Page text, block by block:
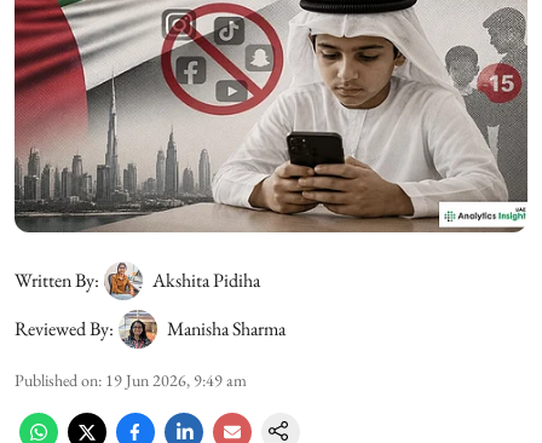
Written By:
Akshita Pidiha
Reviewed By:
Manisha Sharma
Published on: 19 Jun 2026, 9:49 am